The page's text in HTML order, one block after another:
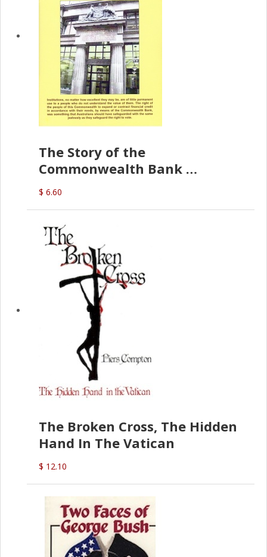
The Story of the
Commonwealth Bank
(D.J. Amos)
$ 6.60
The Broken Cross, The Hidden
Hand In The Vatican
$ 12.10